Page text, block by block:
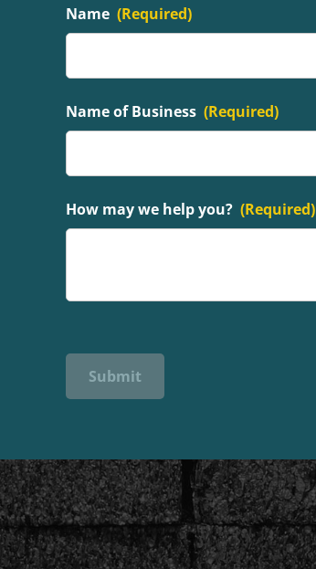
Name (Required)
Name of Business (Required)
How may we help you? (Required)
Submit